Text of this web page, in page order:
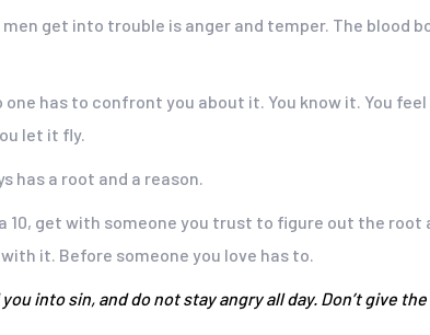
get into trouble is anger and temper. The blood
one has to confront you about it. You know it. You
let it fly.
has a root and a reason.
10, get with someone you trust to figure out the root
it. Before someone you love has to.
into sin, and do not stay angry all day. Don’t give